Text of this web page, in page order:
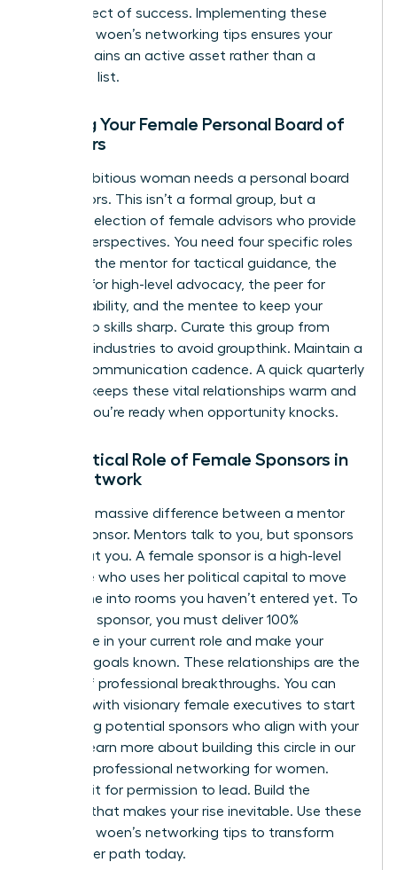
ripple effect of success. Implementing these
effective woen’s networking tips ensures your
circle remains an active asset rather than a
stagnant list.
Building Your Female Personal Board of
Directors
Every ambitious woman needs a personal board
of directors. This isn’t a formal group, but a
curated selection of female advisors who provide
diverse perspectives. You need four specific roles
to thrive: the mentor for tactical guidance, the
sponsor for high-level advocacy, the peer for
accountability, and the mentee to keep your
leadership skills sharp. Curate this group from
different industries to avoid groupthink. Maintain a
90-day communication cadence. A quick quarterly
check-in keeps these vital relationships warm and
ensures you’re ready when opportunity knocks.
The Critical Role of Female Sponsors in
Your Network
There’s a massive difference between a mentor
and a sponsor. Mentors talk to you, but sponsors
talk about you. A female sponsor is a high-level
executive who uses her political capital to move
your name into rooms you haven’t entered yet. To
attract a sponsor, you must deliver 100%
excellence in your current role and make your
visionary goals known. These relationships are the
engine of professional breakthroughs. You can
connect with visionary female executives to start
identifying potential sponsors who align with your
values. Learn more about building this circle in our
professional networking for women.
Don’t wait for permission to lead. Build the
network that makes your rise inevitable. Use these
effective woen’s networking tips to transform
your career path today.